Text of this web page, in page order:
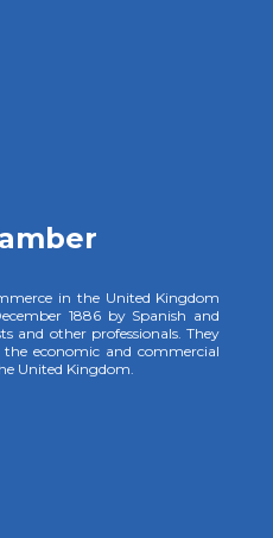
in the United Kingdom
1886 by Spanish and
and other professionals. They
economic and commercial
United Kingdom.